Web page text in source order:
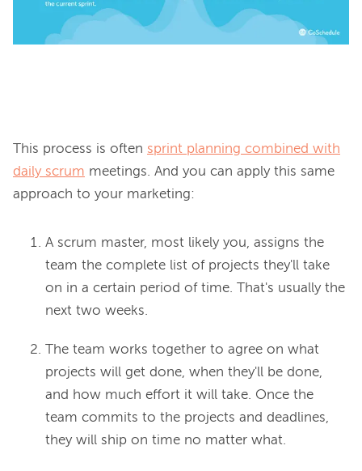
This process is often sprint planning combined with
daily scrum meetings. And you can apply this same
A scrum master, most likely you, assigns the
team the complete list of projects they'll take
on in a certain period of time. That's usually the
next two weeks.
The team works together to agree on what
projects will get done, when they'll be done,
and how much effort it will take. Once the
team commits to the projects and deadlines,
they will ship on time no matter what.